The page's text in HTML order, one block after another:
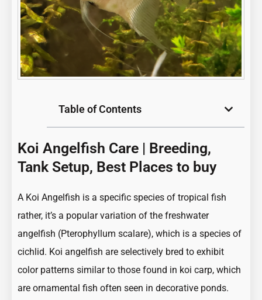
Table of Contents
Koi Angelfish Care | Breeding,
Tank Setup, Best Places to buy
A Koi Angelfish is a specific species of tropical fish
rather, it’s a popular variation of the freshwater
angelfish (Pterophyllum scalare), which is a species of
cichlid. Koi angelfish are selectively bred to exhibit
color patterns similar to those found in koi carp, which
are ornamental fish often seen in decorative ponds.